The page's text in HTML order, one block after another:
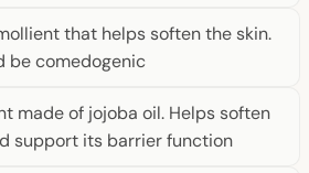
that helps soften the skin.
be comedogenic
made of jojoba oil. Helps soften
support its barrier function